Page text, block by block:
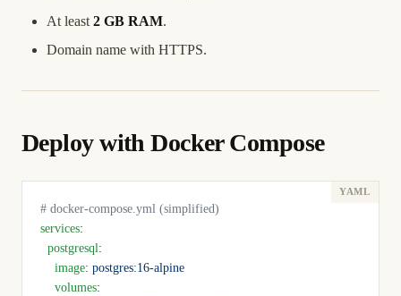
At least 2 GB RAM.
Domain name with HTTPS.
Deploy with Docker Compose
# docker-compose.yml (simplified)
services:
  postgresql
:
    image
: postgres:16-alpine
    volumes
: